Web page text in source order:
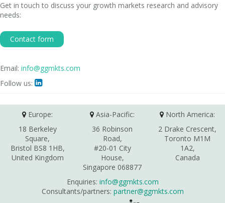
Get in touch to discuss your growth markets research and advisory
needs:
Contact form
Email: info@ggmkts.com
Follow us: 
Europe:
18 Berkeley
Square,
Bristol BS8 1HB,
United Kingdom
Asia-Pacific:
36 Robinson
Road,
#20-01 City
House,
Singapore 068877
North America:
2 Drake Crescent,
Toronto M1M
1A2,
Canada
Enquiries: info@ggmkts.com
Consultants/partners: partner@ggmkts.com